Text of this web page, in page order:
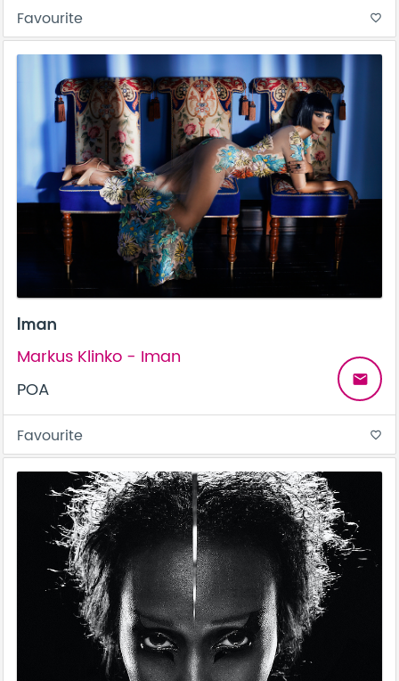
Favourite favorite_border
Iman
Markus Klinko - Iman
POA
email
Favourite favorite_border